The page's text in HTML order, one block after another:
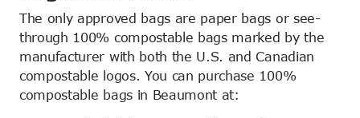
The only approved bags are paper bags or see-
through 100% compostable bags marked by the
manufacturer with both the U.S. and Canadian
compostable logos. You can purchase 100%
compostable bags in Beaumont at: